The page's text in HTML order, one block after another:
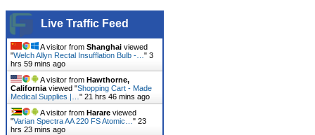
Live Traffic Feed
A visitor from Shanghai viewed
"Welch Allyn Rectal Insufflation Bulb -…" 3
hrs 59 mins ago
A visitor from Hawthorne,
Californiaviewed "Shopping Cart - Made
Medical Supplies |…" 21 hrs 46 mins ago
A visitor from Harare viewed
"Varian Spectra AA 220 FS Atomic…" 23
hrs 23 mins ago